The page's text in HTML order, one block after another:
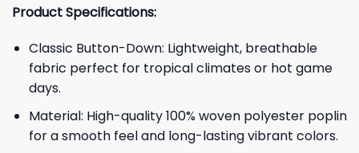
Product Specifications:
Classic Button-Down: Lightweight, breathable
fabric perfect for tropical climates or hot game
days.
Material: High-quality 100% woven polyester poplin
for a smooth feel and long-lasting vibrant colors.